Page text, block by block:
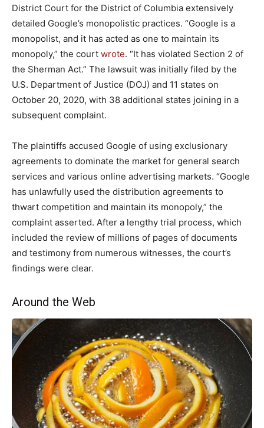
District Court for the District of Columbia extensively
detailed Google’s monopolistic practices. “Google is a
monopolist, and it has acted as one to maintain its
monopoly,” the court wrote. “It has violated Section 2 of
the Sherman Act.” The lawsuit was initially filed by the
U.S. Department of Justice (DOJ) and 11 states on
October 20, 2020, with 38 additional states joining in a
subsequent complaint.
The plaintiffs accused Google of using exclusionary
agreements to dominate the market for general search
services and various online advertising markets. “Google
has unlawfully used the distribution agreements to
thwart competition and maintain its monopoly,” the
complaint asserted. After a lengthy trial process, which
included the review of millions of pages of documents
and testimony from numerous witnesses, the court’s
findings were clear.
Around the Web